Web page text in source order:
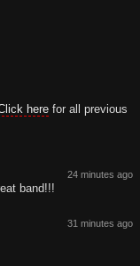
here for all previous
24 minutes ago
band!!!
31 minutes ago